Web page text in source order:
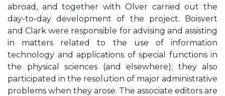
abroad, and together with Olver carried out the
day-to-day development of the project. Boisvert
and Clark were responsible for advising and assisting
in matters related to the use of information
technology and applications of special functions in
the physical sciences (and elsewhere); they also
participated in the resolution of major administrative
problems when they arose. The associate editors are